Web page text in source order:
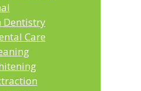
Dentistry
Care